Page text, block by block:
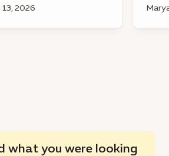
13, 2026
what you were looking